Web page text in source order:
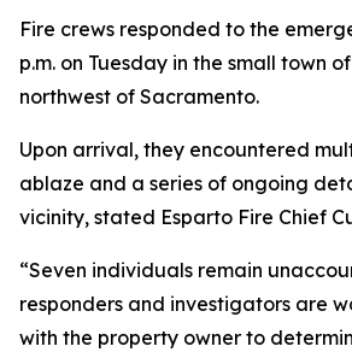
Fire crews responded to the
p.m. on Tuesday in the small town
northwest of Sacramento.
Upon arrival, they encountered
ablaze and a series of ongoing
vicinity, stated Esparto Fire Chief
“Seven individuals remain
responders and investigators are
with the property owner to